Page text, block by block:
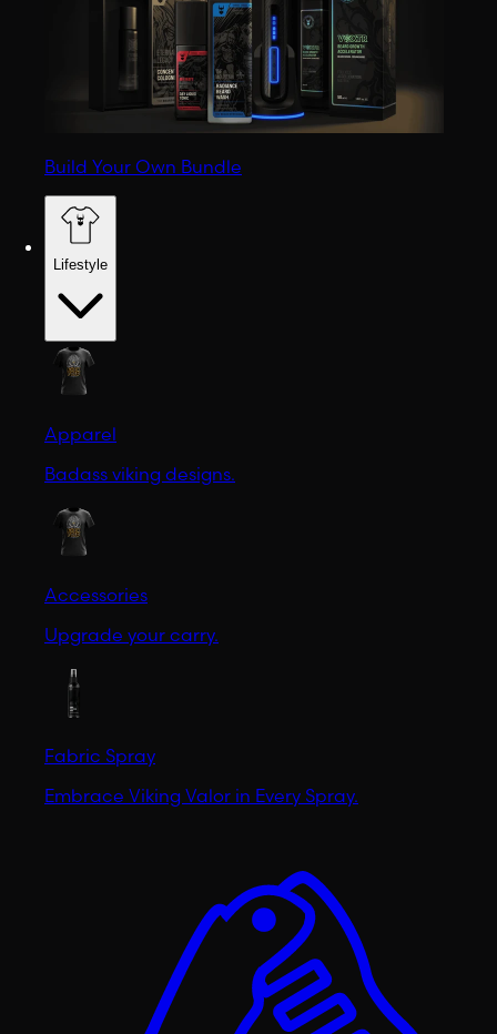
Build Your Own Bundle
Lifestyle
Apparel
Badass viking designs.
Accessories
Upgrade your carry.
Fabric Spray
Embrace Viking Valor in Every Spray.